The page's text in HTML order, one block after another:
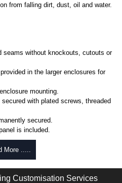
from falling dirt, dust, oil and water.
seams without knockouts, cutouts or
in the larger enclosures for
mounting.
with plated screws, threaded
secured.
is included.
inner panels.
the door and a grounding stud is
for the inside of the door.
More .....
Customisation Services